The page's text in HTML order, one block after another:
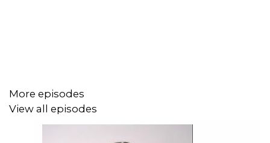
More episodes
View all episodes